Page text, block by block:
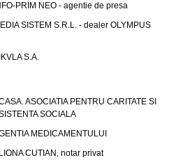
PRIM NEO - agentie de presa
SISTEM S.R.L. - dealer OLYMPUS
S.A.
ASOCIATIA PENTRU CARITATE SI
SOCIALA
MEDICAMENTULUI
CUTIAN, notar privat